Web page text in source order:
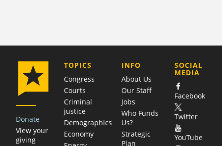
Donate
View your
giving
TOPICS
Congress
Courts
Criminal
justice
Demographics
Economy
COMPANY
INFO
About Us
Our Staff
Jobs
Who Funds
Us?
Strategic
Plan
SOCIAL
MEDIA
Facebook
Twitter
YouTube